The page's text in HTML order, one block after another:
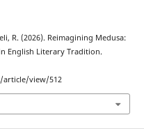
R. (2026). Reimagining Medusa:
English Literary Tradition.
view/512